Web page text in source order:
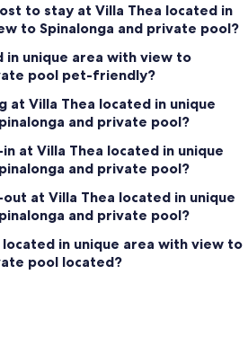
to stay at Villa Thea located in
to Spinalonga and private pool?
in unique area with view to
pool pet-friendly?
at Villa Thea located in unique
and private pool?
at Villa Thea located in unique
and private pool?
at Villa Thea located in unique
and private pool?
in unique area with view to
pool located?